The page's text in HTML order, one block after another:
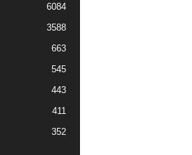
6084
3588
663
545
443
411
352